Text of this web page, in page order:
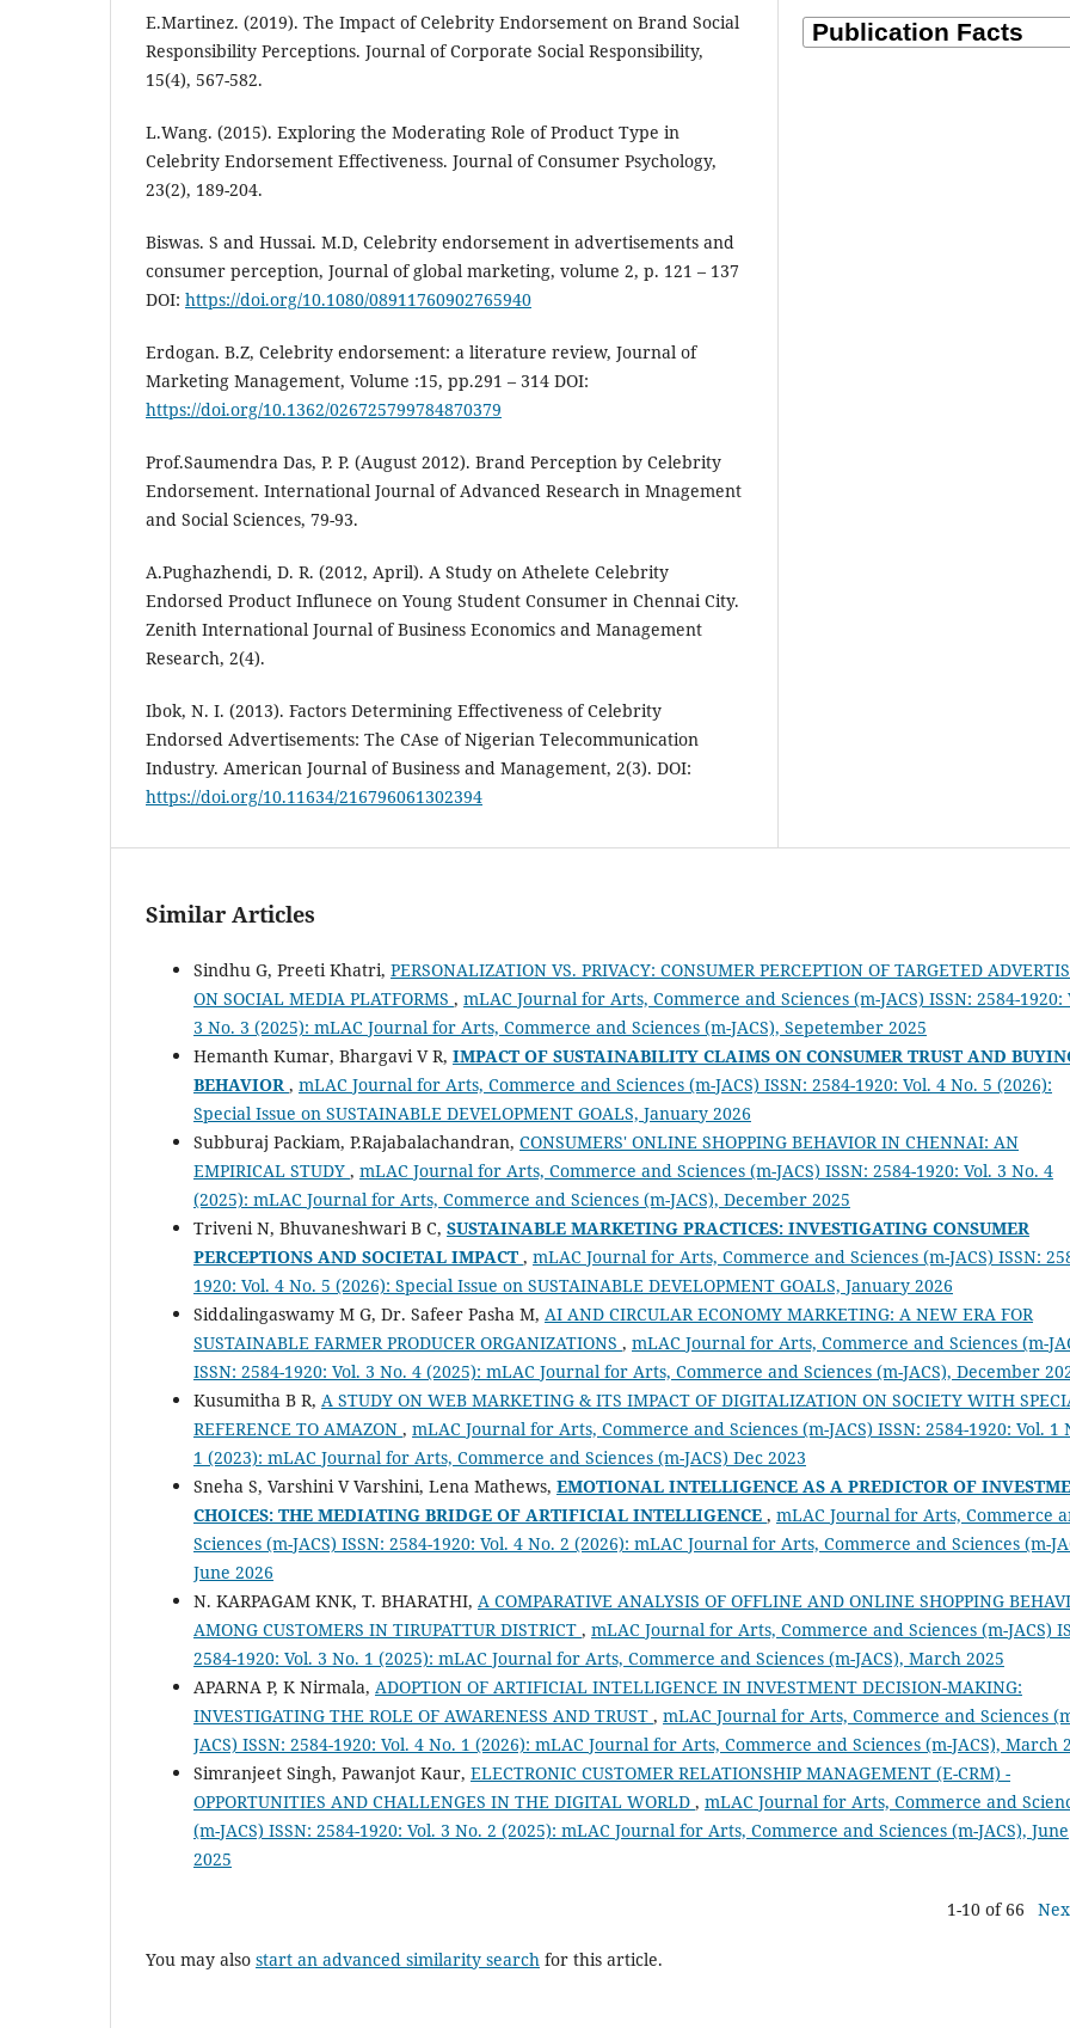
E.Martinez. (2019). The Impact of Celebrity Endorsement on Brand Social
Responsibility Perceptions. Journal of Corporate Social Responsibility,
15(4), 567-582.
L.Wang. (2015). Exploring the Moderating Role of Product Type in
Celebrity Endorsement Effectiveness. Journal of Consumer Psychology,
23(2), 189-204.
Biswas. S and Hussai. M.D, Celebrity endorsement in advertisements and
consumer perception, Journal of global marketing, volume 2, p. 121 – 137
DOI: https://doi.org/10.1080/08911760902765940
Erdogan. B.Z, Celebrity endorsement: a literature review, Journal of
Marketing Management, Volume :15, pp.291 – 314 DOI:
https://doi.org/10.1362/026725799784870379
Prof.Saumendra Das, P. P. (August 2012). Brand Perception by Celebrity
Endorsement. International Journal of Advanced Research in Mnagement
and Social Sciences, 79-93.
A.Pughazhendi, D. R. (2012, April). A Study on Athelete Celebrity
Endorsed Product Influnece on Young Student Consumer in Chennai City.
Zenith International Journal of Business Economics and Management
Research, 2(4).
Ibok, N. I. (2013). Factors Determining Effectiveness of Celebrity
Endorsed Advertisements: The CAse of Nigerian Telecommunication
Industry. American Journal of Business and Management, 2(3). DOI:
https://doi.org/10.11634/216796061302394
Similar Articles
Sindhu G, Preeti Khatri, PERSONALIZATION VS. PRIVACY: CONSUMER PERCEPTION OF TARGETED
ON SOCIAL MEDIA PLATFORMS , mLAC Journal for Arts, Commerce and Sciences (m-JACS) ISSN: 2584-1920:
3 No. 3 (2025): mLAC Journal for Arts, Commerce and Sciences (m-JACS), Sepetember 2025
Hemanth Kumar, Bhargavi V R, IMPACT OF SUSTAINABILITY CLAIMS ON CONSUMER TRUST AND
BEHAVIOR , mLAC Journal for Arts, Commerce and Sciences (m-JACS) ISSN: 2584-1920: Vol. 4 No. 5 (2026):
Special Issue on SUSTAINABLE DEVELOPMENT GOALS, January 2026
Subburaj Packiam, P.Rajabalachandran, CONSUMERS' ONLINE SHOPPING BEHAVIOR IN CHENNAI: AN
EMPIRICAL STUDY , mLAC Journal for Arts, Commerce and Sciences (m-JACS) ISSN: 2584-1920: Vol. 3 No. 4
(2025): mLAC Journal for Arts, Commerce and Sciences (m-JACS), December 2025
Triveni N, Bhuvaneshwari B C, SUSTAINABLE MARKETING PRACTICES: INVESTIGATING CONSUMER
PERCEPTIONS AND SOCIETAL IMPACT , mLAC Journal for Arts, Commerce and Sciences (m-JACS) ISSN:
1920: Vol. 4 No. 5 (2026): Special Issue on SUSTAINABLE DEVELOPMENT GOALS, January 2026
Siddalingaswamy M G, Dr. Safeer Pasha M, AI AND CIRCULAR ECONOMY MARKETING: A NEW ERA FOR
SUSTAINABLE FARMER PRODUCER ORGANIZATIONS , mLAC Journal for Arts, Commerce and Sciences (m-
ISSN: 2584-1920: Vol. 3 No. 4 (2025): mLAC Journal for Arts, Commerce and Sciences (m-JACS), December
Kusumitha B R, A STUDY ON WEB MARKETING & ITS IMPACT OF DIGITALIZATION ON SOCIETY WITH
REFERENCE TO AMAZON , mLAC Journal for Arts, Commerce and Sciences (m-JACS) ISSN: 2584-1920: Vol. 1
1 (2023): mLAC Journal for Arts, Commerce and Sciences (m-JACS) Dec 2023
Sneha S, Varshini V Varshini, Lena Mathews, EMOTIONAL INTELLIGENCE AS A PREDICTOR OF
CHOICES: THE MEDIATING BRIDGE OF ARTIFICIAL INTELLIGENCE , mLAC Journal for Arts, Commerce
Sciences (m-JACS) ISSN: 2584-1920: Vol. 4 No. 2 (2026): mLAC Journal for Arts, Commerce and Sciences (m-
June 2026
N. KARPAGAM KNK, T. BHARATHI, A COMPARATIVE ANALYSIS OF OFFLINE AND ONLINE SHOPPING
AMONG CUSTOMERS IN TIRUPATTUR DISTRICT , mLAC Journal for Arts, Commerce and Sciences (m-JACS)
2584-1920: Vol. 3 No. 1 (2025): mLAC Journal for Arts, Commerce and Sciences (m-JACS), March 2025
APARNA P, K Nirmala, ADOPTION OF ARTIFICIAL INTELLIGENCE IN INVESTMENT DECISION-MAKING:
INVESTIGATING THE ROLE OF AWARENESS AND TRUST , mLAC Journal for Arts, Commerce and Sciences
JACS) ISSN: 2584-1920: Vol. 4 No. 1 (2026): mLAC Journal for Arts, Commerce and Sciences (m-JACS), March
Simranjeet Singh, Pawanjot Kaur, ELECTRONIC CUSTOMER RELATIONSHIP MANAGEMENT (E-CRM) -
OPPORTUNITIES AND CHALLENGES IN THE DIGITAL WORLD , mLAC Journal for Arts, Commerce and
(m-JACS) ISSN: 2584-1920: Vol. 3 No. 2 (2025): mLAC Journal for Arts, Commerce and Sciences (m-JACS), June
2025
1-10 of 66
You may also start an advanced similarity search for this article.